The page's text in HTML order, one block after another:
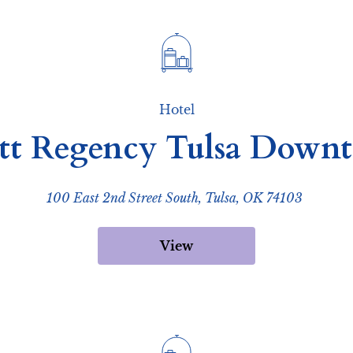
Hotel
Regency Tulsa
100 East 2nd Street South, Tulsa, OK 74103
View